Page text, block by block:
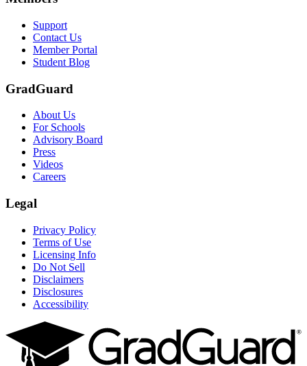
Support
Contact Us
Member Portal
Student Blog
GradGuard
About Us
For Schools
Advisory Board
Press
Videos
Careers
Legal
Privacy Policy
Terms of Use
Licensing Info
Do Not Sell
Disclaimers
Disclosures
Accessibility